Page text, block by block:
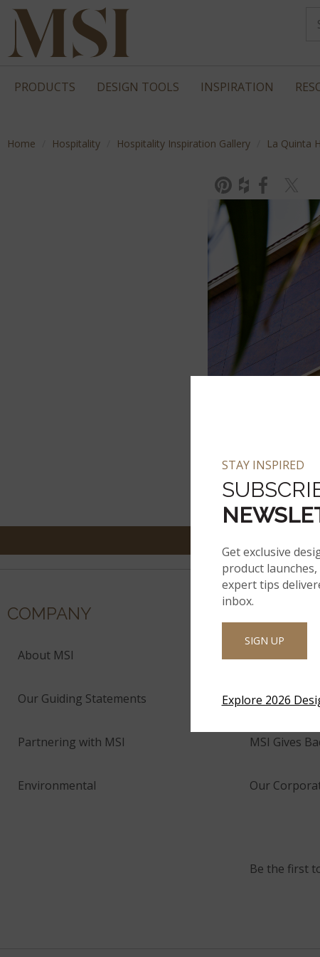
PRODUCTS DESIGN TOOLS INSPIRATION
Home Hospitality Hospitality Inspiration Gallery La Quinta
COMPANY
About MSI
Our Guiding Statements Technology
Partnering with MSI MSI Gives
Environmental Our
Be the first
STAY INSPIRED
Get exclusive
product
expert tips
inbox.
SIGN UP
Explore 2026